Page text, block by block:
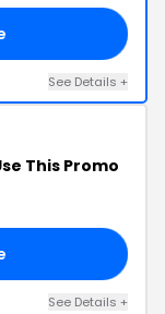
See Details +
This Promo
See Details +